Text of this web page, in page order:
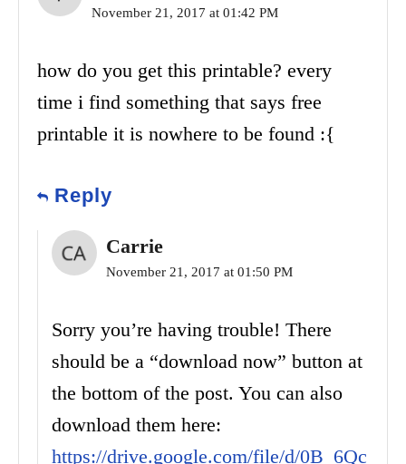
November 21, 2017 at 01:42 PM
how do you get this printable? every
time i find something that says free
printable it is nowhere to be found :{
Reply
Carrie
November 21, 2017 at 01:50 PM
Sorry you’re having trouble! There
should be a “download now” button at
the bottom of the post. You can also
download them here:
https://drive.google.com/file/d/0B_6Qc